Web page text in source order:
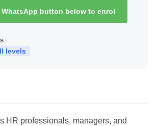
HR professionals, managers, and
button below to enrol
levels